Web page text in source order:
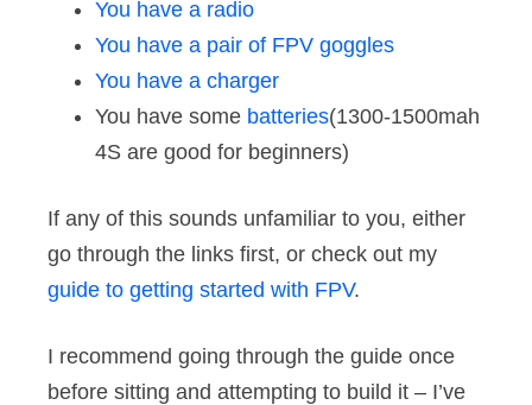
You have a radio
You have a pair of FPV goggles
You have a charger
You have some batteries(1300-1500mah
4S are good for beginners)
If any of this sounds unfamiliar to you, either
go through the links first, or check out my
guide to getting started with FPV.
I recommend going through the guide once
before sitting and attempting to build it – I’ve